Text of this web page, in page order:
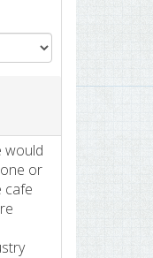
would
or
cafe